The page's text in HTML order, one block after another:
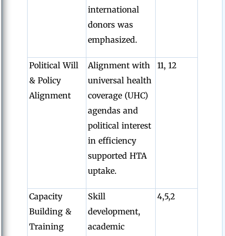
international
donors was
emphasized.
Political Will
& Policy
Alignment
Alignment with
universal health
coverage (UHC)
agendas and
political interest
in efficiency
supported HTA
uptake.
11, 12
Capacity
Building &
Training
Skill
development,
academic
4,5,2